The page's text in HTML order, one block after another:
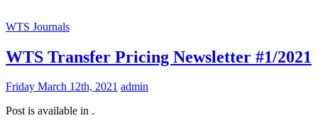
WTS Journals
WTS Transfer Pricing Newsletter #1/2021
Friday March 12th, 2021 admin
Post is available in .